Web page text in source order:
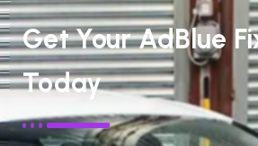
Get Your AdBlue
Today